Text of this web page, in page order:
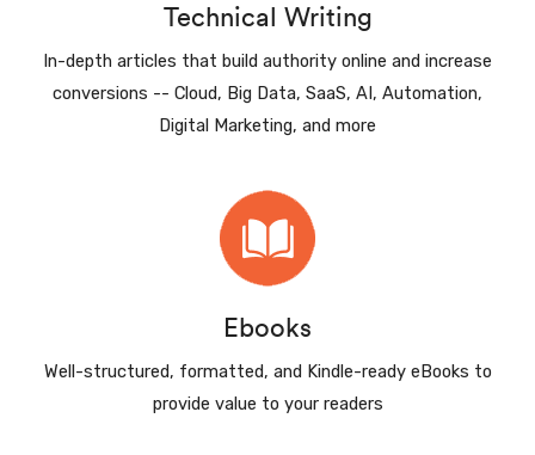
Technical Writing
In-depth articles that build authority online and increase
conversions -- Cloud, Big Data, SaaS, AI, Automation,
Digital Marketing, and more
Ebooks
Well-structured, formatted, and Kindle-ready eBooks to
provide value to your readers